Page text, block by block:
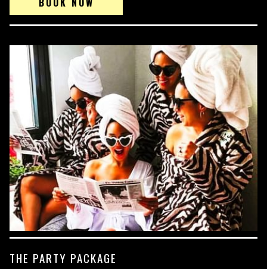
THE PARTY PACKAGE